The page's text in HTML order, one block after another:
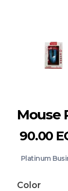
Mouse
90.00
Platinum
Color